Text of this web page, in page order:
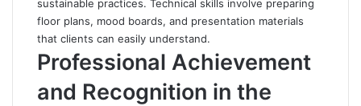
sustainable practices. Technical skills involve preparing
floor plans, mood boards, and presentation materials
that clients can easily understand.
Professional Achievement
and Recognition in the